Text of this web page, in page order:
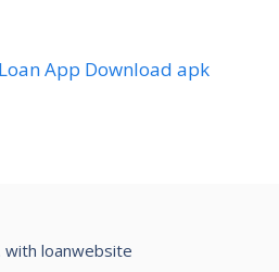
App Download apk
loanwebsite